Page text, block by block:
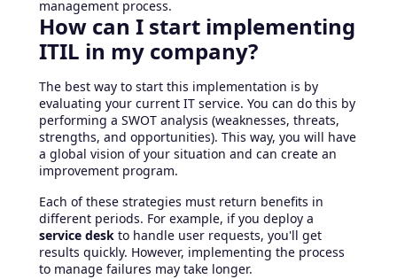
management process.
How can I start implementing
ITIL in my company?
The best way to start this implementation is by
evaluating your current IT service. You can do this by
performing a SWOT analysis (weaknesses, threats,
strengths, and opportunities). This way, you will have
a global vision of your situation and can create an
improvement program.
Each of these strategies must return benefits in
different periods. For example, if you deploy a
service desk to handle user requests, you'll get
results quickly. However, implementing the process
to manage failures may take longer.